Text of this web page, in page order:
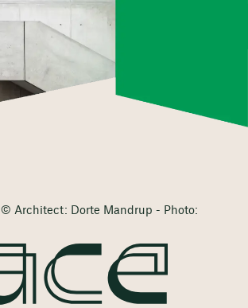
© Architect: Dorte Mandrup - Photo: